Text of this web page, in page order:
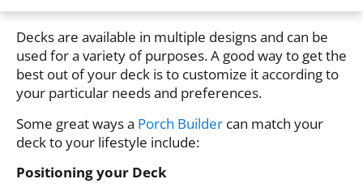
Decks are available in multiple designs and can be
used for a variety of purposes. A good way to get the
best out of your deck is to customize it according to
your particular needs and preferences.
Some great ways a Porch Builder can match your
deck to your lifestyle include:
Positioning your Deck